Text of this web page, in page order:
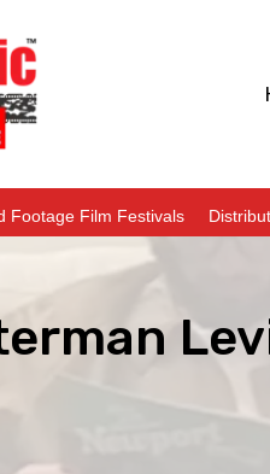
Footage Film Festivals